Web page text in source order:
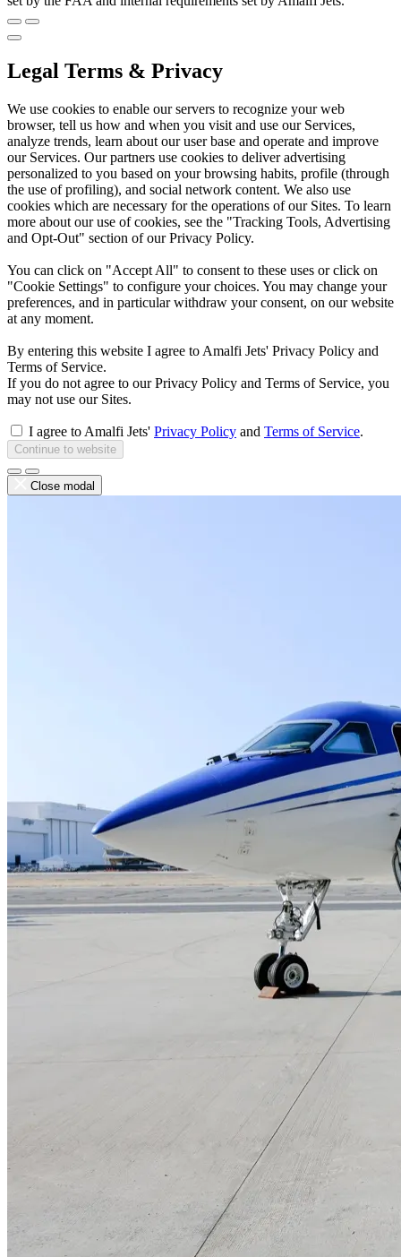
Legal Terms & Privacy
We use cookies to enable our servers to recognize your web
browser, tell us how and when you visit and use our Services,
analyze trends, learn about our user base and operate and improve
our Services. Our partners use cookies to deliver advertising
personalized to you based on your browsing habits, profile (through
the use of profiling), and social network content. We also use
cookies which are necessary for the operations of our Sites. To learn
more about our use of cookies, see the "Tracking Tools, Advertising
and Opt-Out" section of our Privacy Policy.
You can click on "Accept All" to consent to these uses or click on
"Cookie Settings" to configure your choices. You may change your
preferences, and in particular withdraw your consent, on our website
at any moment.
By entering this website I agree to Amalfi Jets' Privacy Policy and
Terms of Service.
If you do not agree to our Privacy Policy and Terms of Service, you
may not use our Sites.
I agree to Amalfi Jets' Privacy Policy and Terms of Service.
Continue to website
Close modal